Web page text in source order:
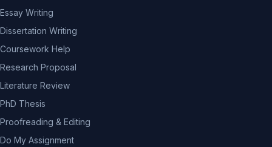
Essay Writing
Dissertation Writing
Coursework Help
Research Proposal
Literature Review
PhD Thesis
Proofreading & Editing
Do My Assignment